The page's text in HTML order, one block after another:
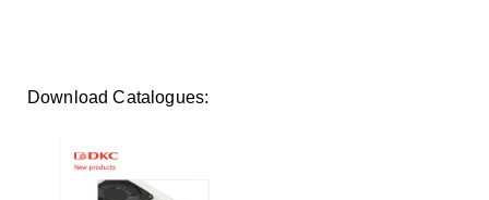
Download Catalogues: